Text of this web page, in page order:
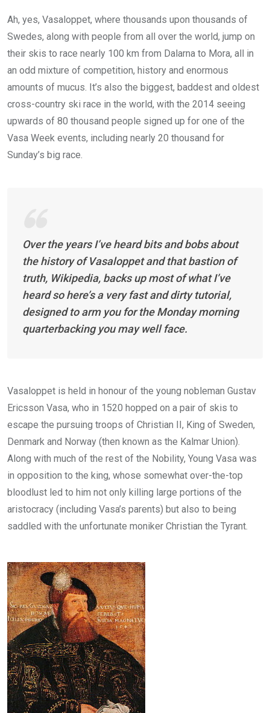
Ah, yes, Vasaloppet, where thousands upon thousands of
Swedes, along with people from all over the world, jump on
their skis to race nearly 100 km from Dalarna to Mora, all in
an odd mixture of competition, history and enormous
amounts of mucus. It’s also the biggest, baddest and oldest
cross-country ski race in the world, with the 2014 seeing
upwards of 80 thousand people signed up for one of the
Vasa Week events, including nearly 20 thousand for
Sunday’s big race.
Over the years I’ve heard bits and bobs about
the history of Vasaloppet and that bastion of
truth, Wikipedia, backs up most of what I’ve
heard so here’s a very fast and dirty tutorial,
designed to arm you for the Monday morning
quarterbacking you may well face.
Vasaloppet is held in honour of the young nobleman Gustav
Ericsson Vasa, who in 1520 hopped on a pair of skis to
escape the pursuing troops of Christian II, King of Sweden,
Denmark and Norway (then known as the Kalmar Union).
Along with much of the rest of the Nobility, Young Vasa was
in opposition to the king, whose somewhat over-the-top
bloodlust led to him not only killing large portions of the
aristocracy (including Vasa’s parents) but also to being
saddled with the unfortunate moniker Christian the Tyrant.